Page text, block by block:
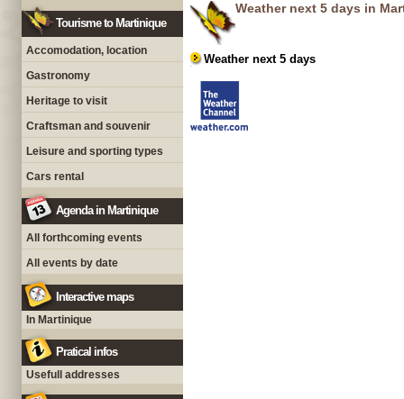
Tourisme to Martinique
Accomodation, location
Gastronomy
Heritage to visit
Craftsman and souvenir
Leisure and sporting types
Cars rental
Agenda in Martinique
All forthcoming events
All events by date
Interactive maps
In Martinique
Pratical infos
Usefull addresses
Weather next 5 days in
Weather next 5 days